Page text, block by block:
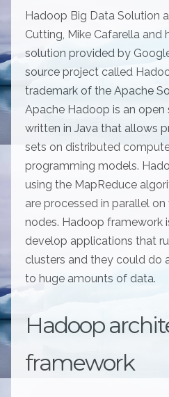
Hadoop Big Data Solution
Cutting, Mike Cafarella and
solution provided by
source project called
trademark of the Apache
Apache Hadoop is an
written in Java that allows
sets on distributed
programming models.
using the MapReduce
are processed in parallel
nodes. Hadoop framework
develop applications that
clusters and they could do
to huge amounts of data.
Hadoop
framework